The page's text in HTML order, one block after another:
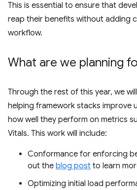
This is essential to ensure that
reap their benefits without adding
workflow.
What are we planning
Through the rest of this year, we
helping framework stacks improve
how well they perform on metrics
Vitals. This work will include:
Conformance for enforcing
out the blog post to learn
Optimizing initial load